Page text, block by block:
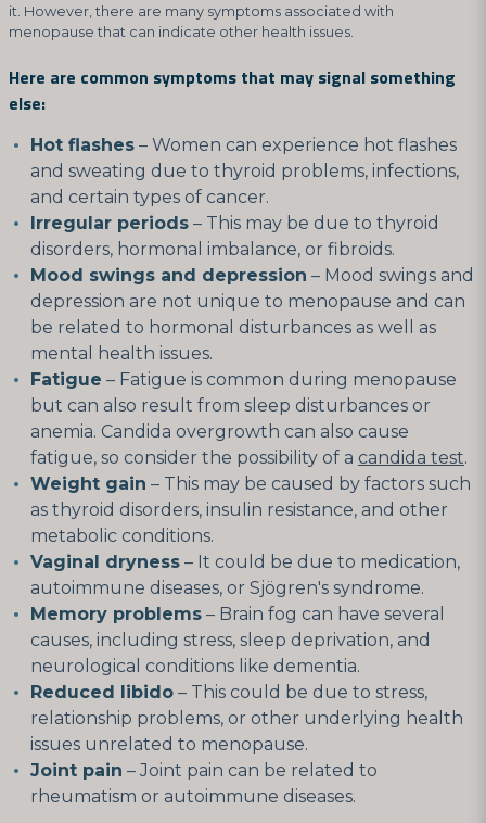
it. However, there are many symptoms associated with
menopause that can indicate other health issues.
Here are common symptoms that may signal something
else:
Hot flashes – Women can experience hot flashes
and sweating due to thyroid problems, infections,
and certain types of cancer.
Irregular periods – This may be due to thyroid
disorders, hormonal imbalance, or fibroids.
Mood swings and depression – Mood swings and
depression are not unique to menopause and can
be related to hormonal disturbances as well as
mental health issues.
Fatigue – Fatigue is common during menopause
but can also result from sleep disturbances or
anemia. Candida overgrowth can also cause
fatigue, so consider the possibility of a candida test.
Weight gain – This may be caused by factors such
as thyroid disorders, insulin resistance, and other
metabolic conditions.
Vaginal dryness – It could be due to medication,
autoimmune diseases, or Sjögren's syndrome.
Memory problems – Brain fog can have several
causes, including stress, sleep deprivation, and
neurological conditions like dementia.
Reduced libido – This could be due to stress,
relationship problems, or other underlying health
issues unrelated to menopause.
Joint pain – Joint pain can be related to
rheumatism or autoimmune diseases.